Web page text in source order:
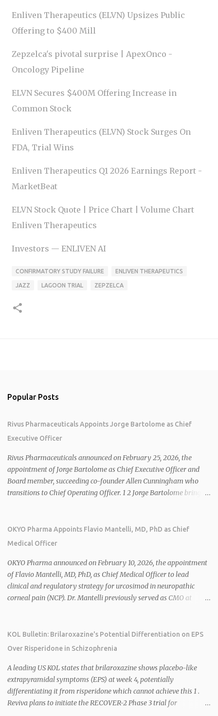
Enliven Therapeutics (ELVN) Upsizes Public
Offering to $400 Mill
Zepzelca's pivotal surprise | ApexOnco -
Oncology Pipeline
ELVN Secures $400M Offering Increase in
Common Stock
Enliven Therapeutics (ELVN) Stock Surges On
FDA, Trial Wins
Enliven Therapeutics Q1 2026 Earnings Report -
MarketBeat
ELVN Stock Quote | Price Chart | Volume Chart
Enliven Therapeutics
Investors — ENLIVEN AI
CONFIRMATORY STUDY FAILURE ENLIVEN THERAPEUTICS
JAZZ LAGOON TRIAL ZEPZELCA
Popular Posts
Rivus Pharmaceuticals Appoints Jorge Bartolome as Chief
Executive Officer
Rivus Pharmaceuticals announced on February 25, 2026, the
appointment of Jorge Bartolome as Chief Executive Officer and
Board member, succeeding co-founder Allen Cunningham who
transitions to Chief Operating Officer. 1 2 Jorge Bartolome brings
sales. 1 2 Rivus focuses on oral therapies for MASH, obesity, and
cardiometabolic diseases, with lead candidate HU6 (oral
2026 plans include advancing HU6 in the AMPLIFY Phase 2 trial
for MASH and initiating first clinical trial for RV-8451, an oral
muscle-preserving GLP-1 for obesity. 1 2 Ian F. Smith, Co-Chair of
the Board, highlighted Bartolome's expertise in late-stage
release/2026/02/25/3244576/0/en/Rivus-Pharmaceu...
OKYO Pharma Appoints Flavio Mantelli, MD, PhD as Chief
Medical Officer
OKYO Pharma announced on February 10, 2026, the appointment
of Flavio Mantelli, MD, PhD, as Chief Medical Officer to lead
clinical and regulatory strategy for urcosimod in neuropathic
corneal pain (NCP). Dr. Mantelli previously served as CMO at
over $1 billion in sales in 2024. Urcosimod has FDA Fast Track
designation for NCP, with a planned ~150-subject Phase 2b/3
appointment follows the recent hiring of CEO Robert Dempsey
and strengthens OKYO's ophthalmology leadership team. OKYO
Pharma shares rose 10.80% intraday following the
announcement. Sources:
KOL Bulletin: Brilaroxazine's Potential Differentiation on EPS
Over Risperidone in Schizophrenia
A leading US KOL states that brilaroxazine shows placebo-like
extrapyramidal symptoms (EPS) at week 4, potentially
differentiating it from risperidone which cannot achieve this 1 .
Reviva plans to initiate the RECOVER-2 Phase 3 trial for